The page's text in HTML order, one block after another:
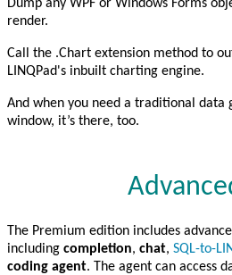
Dump any WPF or Windows Forms
render.
Call the .Chart extension method to
LINQPad's inbuilt charting engine.
And when you need a traditional data
window, it’s there, too.
The Premium edition includes
including completion, chat, SQL-to-
coding agent. The agent can access